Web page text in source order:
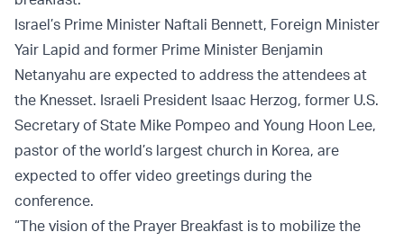
Israel’s Prime Minister Naftali Bennett, Foreign Minister
Yair Lapid and former Prime Minister Benjamin
Netanyahu are expected to address the attendees at
the Knesset. Israeli President Isaac Herzog, former U.S.
Secretary of State Mike Pompeo and Young Hoon Lee,
pastor of the world’s largest church in Korea, are
expected to offer video greetings during the
conference.
“The vision of the Prayer Breakfast is to mobilize the